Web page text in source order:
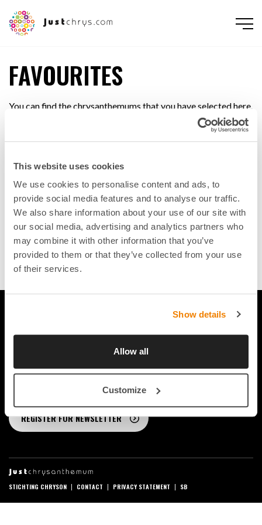
This website uses cookies
We use cookies to personalise content and ads, to
provide social media features and to analyse our traffic.
We also share information about your use of our site with
our social media, advertising and analytics partners who
may combine it with other information that you’ve
provided to them or that they’ve collected from your use
of their services.
Show details
Allow all
Customize
ENGLISH NEDERLANDS DEUTSCH FRANÇAIS РУССКИЙ POLSKI
FAVOURITES
You can find the chrysanthemums that you have selected here.
You can print out or e-mail the list (to yourself or to someone
else, such as your buyer or contact person at the wholesaler)
REGISTER FOR NEWSLETTER
STICHTING CHRYSON CONTACT PRIVACY STATEMENT SB